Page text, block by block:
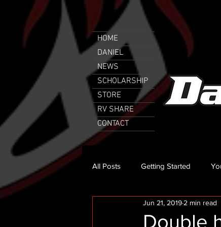
HOME
DANIEL
NEWS
SCHOLARSHIP
STORE
RV SHARE
CONTACT
All Posts Getting Started
Double
Jun 21, 2019 2 min read